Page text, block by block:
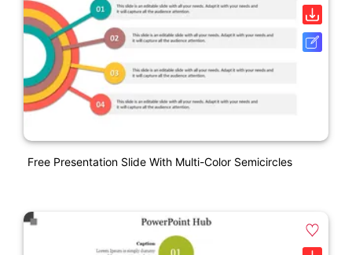
Free Presentation Slide With Multi-Color Semicircles